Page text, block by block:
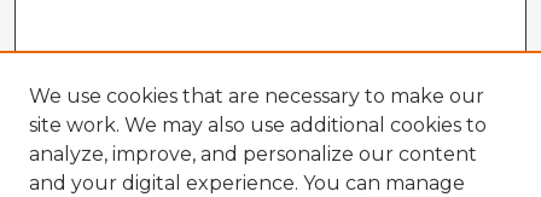
We use cookies that are necessary to make our
site work. We may also use additional cookies to
analyze, improve, and personalize our content
and your digital experience. You can manage